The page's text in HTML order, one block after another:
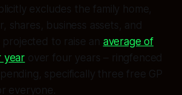
excludes the family home,
shares, business assets, and
projected to raise an average of
year over four years – ringfenced
specifically three free GP
everyone.